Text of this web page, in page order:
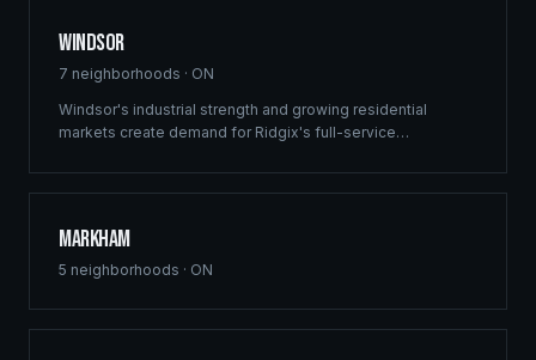
Windsor
7 neighborhoods · ON
Windsor's industrial strength and growing residential
markets create demand for Ridgix's full-service
to custom homes, we deliver across the region.
Markham
5 neighborhoods · ON